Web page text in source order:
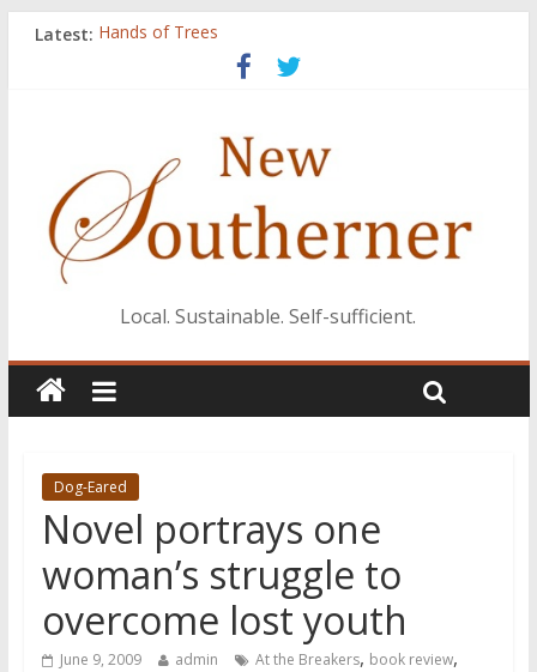
Latest: Hands of Trees
New editor, publisher Maggie Brown takes the helm
Local. Sustainable. Self-sufficient.
Dog-Eared
Novel portrays one
woman’s struggle to
overcome lost youth
June 9, 2009 admin At the Breakers, book review,